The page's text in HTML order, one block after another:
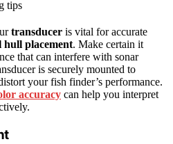
transducer is vital for accurate
hull placement. Make certain it
that can interfere with sonar
is securely mounted to
your fish finder’s performance.
accuracy can help you interpret